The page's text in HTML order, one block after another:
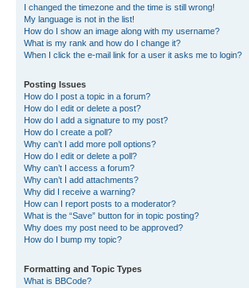
I changed the timezone and the time is still wrong!
My language is not in the list!
How do I show an image along with my username?
What is my rank and how do I change it?
When I click the e-mail link for a user it asks me to login?
Posting Issues
How do I post a topic in a forum?
How do I edit or delete a post?
How do I add a signature to my post?
How do I create a poll?
Why can’t I add more poll options?
How do I edit or delete a poll?
Why can’t I access a forum?
Why can’t I add attachments?
Why did I receive a warning?
How can I report posts to a moderator?
What is the “Save” button for in topic posting?
Why does my post need to be approved?
How do I bump my topic?
Formatting and Topic Types
What is BBCode?